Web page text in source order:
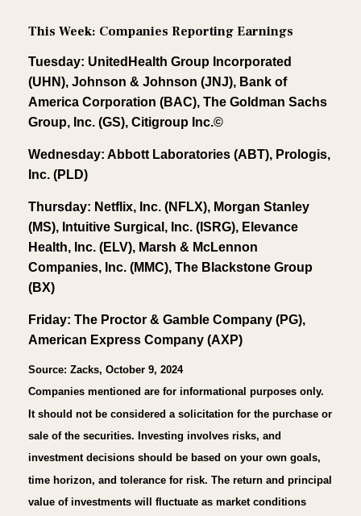
This Week: Companies Reporting Earnings
Tuesday: UnitedHealth Group Incorporated
(UHN), Johnson & Johnson (JNJ), Bank of
America Corporation (BAC), The Goldman Sachs
Group, Inc. (GS), Citigroup Inc.©
Wednesday: Abbott Laboratories (ABT), Prologis,
Inc. (PLD)
Thursday: Netflix, Inc. (NFLX), Morgan Stanley
(MS), Intuitive Surgical, Inc. (ISRG), Elevance
Health, Inc. (ELV), Marsh & McLennon
Companies, Inc. (MMC), The Blackstone Group
(BX)
Friday: The Proctor & Gamble Company (PG),
American Express Company (AXP)
Source: Zacks, October 9, 2024
Companies mentioned are for informational purposes only.
It should not be considered a solicitation for the purchase or
sale of the securities. Investing involves risks, and
investment decisions should be based on your own goals,
time horizon, and tolerance for risk. The return and principal
value of investments will fluctuate as market conditions